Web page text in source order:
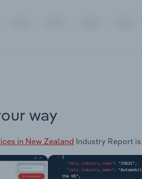
way
in New Zealand Industry Report